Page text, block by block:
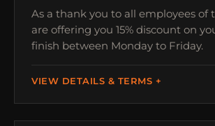
As a thank you to all employees of
are offering you 15% discount on
finish between Monday to Friday.
VIEW DETAILS & TERMS